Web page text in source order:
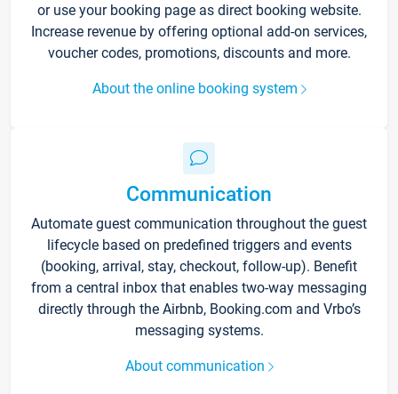
or use your booking page as direct booking website.
Increase revenue by offering optional add-on services,
voucher codes, promotions, discounts and more.
About the online booking system
Communication
Automate guest communication throughout the guest
lifecycle based on predefined triggers and events
(booking, arrival, stay, checkout, follow-up). Benefit
from a central inbox that enables two-way messaging
directly through the Airbnb, Booking.com and Vrbo’s
messaging systems.
About communication